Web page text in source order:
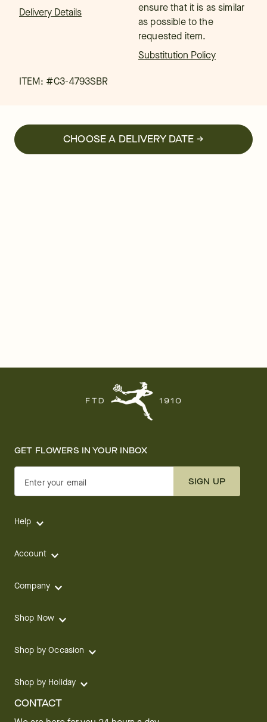
Delivery Details
ensure that it is as similar
as possible to the
requested item.
Substitution Policy
ITEM: #C3-4793SBR
CHOOSE A DELIVERY DATE →
GET FLOWERS IN YOUR INBOX
Enter your email SIGN UP
Help
Account
Company
Shop Now
Shop by Occasion
Shop by Holiday
CONTACT